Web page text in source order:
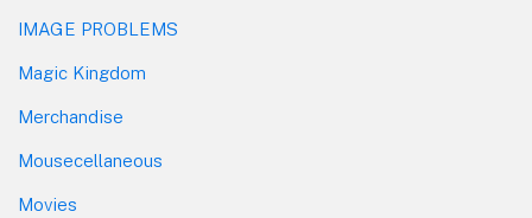
IMAGE PROBLEMS
Magic Kingdom
Merchandise
Mousecellaneous
Movies